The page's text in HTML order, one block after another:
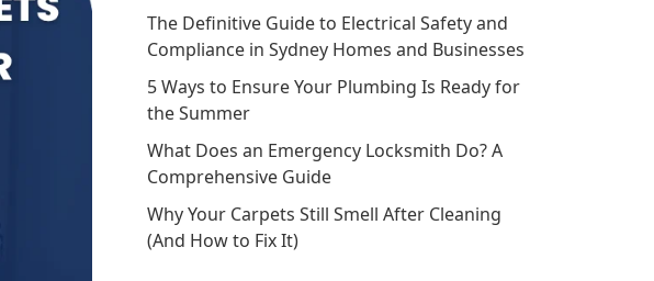
The Definitive Guide to Electrical Safety and
Compliance in Sydney Homes and Businesses
5 Ways to Ensure Your Plumbing Is Ready for
the Summer
What Does an Emergency Locksmith Do? A
Comprehensive Guide
Why Your Carpets Still Smell After Cleaning
(And How to Fix It)